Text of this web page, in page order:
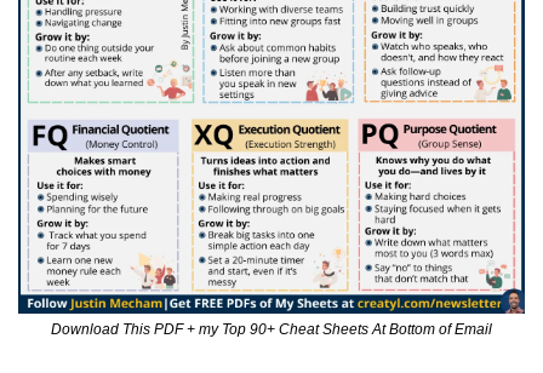
Download This PDF + my Top 90+ Cheat Sheets At Bottom of Email